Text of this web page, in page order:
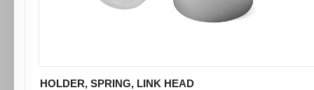
HOLDER, SPRING, LINK HEAD